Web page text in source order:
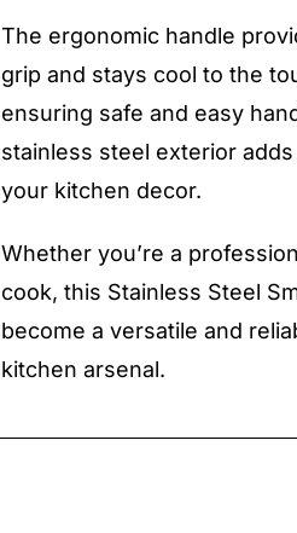
The ergonomic handle
grip and stays cool to the
ensuring safe and easy
stainless steel exterior
your kitchen decor.
Whether you’re a
cook, this Stainless Steel
become a versatile and
kitchen arsenal.